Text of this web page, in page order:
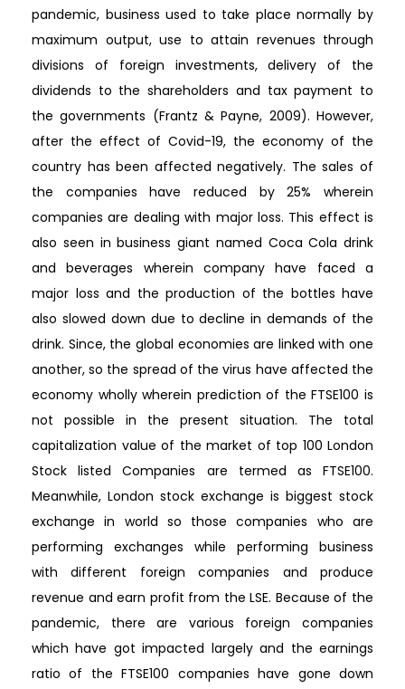
pandemic, business used to take place normally by
maximum output, use to attain revenues through
divisions of foreign investments, delivery of the
dividends to the shareholders and tax payment to
the governments (Frantz & Payne, 2009). However,
after the effect of Covid-19, the economy of the
country has been affected negatively. The sales of
the companies have reduced by 25% wherein
companies are dealing with major loss. This effect is
also seen in business giant named Coca Cola drink
and beverages wherein company have faced a
major loss and the production of the bottles have
also slowed down due to decline in demands of the
drink. Since, the global economies are linked with one
another, so the spread of the virus have affected the
economy wholly wherein prediction of the FTSE100 is
not possible in the present situation. The total
capitalization value of the market of top 100 London
Stock listed Companies are termed as FTSE100.
Meanwhile, London stock exchange is biggest stock
exchange in world so those companies who are
performing exchanges while performing business
with different foreign companies and produce
revenue and earn profit from the LSE. Because of the
pandemic, there are various foreign companies
which have got impacted largely and the earnings
ratio of the FTSE100 companies have gone down